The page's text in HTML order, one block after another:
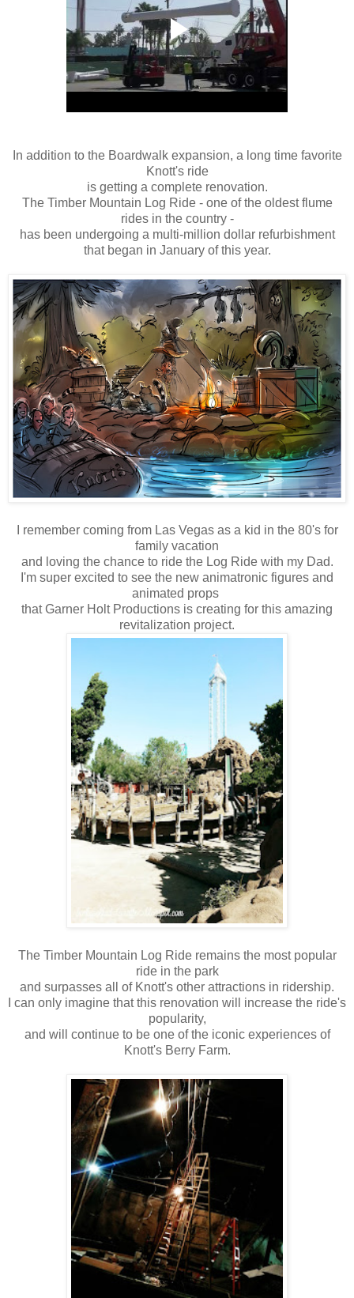
In addition to the Boardwalk expansion, a long time favorite
Knott's ride
is getting a complete renovation.
The Timber Mountain Log Ride - one of the oldest flume
rides in the country -
has been undergoing a multi-million dollar refurbishment
that began in January of this year.
I remember coming from Las Vegas as a kid in the 80's for
family vacation
and loving the chance to ride the Log Ride with my Dad.
I'm super excited to see the new animatronic figures and
animated props
that Garner Holt Productions is creating for this amazing
revitalization project.
The Timber Mountain Log Ride remains the most popular
ride in the park
and surpasses all of Knott's other attractions in ridership.
I can only imagine that this renovation will increase the ride's
popularity,
and will continue to be one of the iconic experiences of
Knott's Berry Farm.